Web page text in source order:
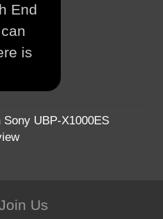
End
is
Sony UBP-X1000ES
Us